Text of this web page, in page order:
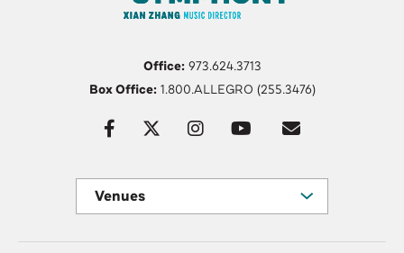
Office:973.624.3713
Box Office:1.800.ALLEGRO (255.3476)
Venues